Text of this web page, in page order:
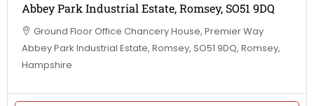
Abbey Park Industrial Estate, Romsey, SO51 9DQ
Ground Floor Office Chancery House, Premier Way
Abbey Park Industrial Estate, Romsey, SO51 9DQ, Romsey,
Hampshire